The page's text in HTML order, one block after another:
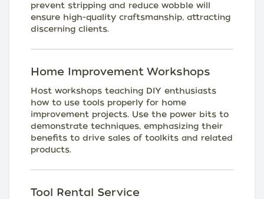
prevent stripping and reduce wobble will
ensure high-quality craftsmanship, attracting
discerning clients.
Home Improvement Workshops
Host workshops teaching DIY enthusiasts
how to use tools properly for home
improvement projects. Use the power bits to
demonstrate techniques, emphasizing their
benefits to drive sales of toolkits and related
products.
Tool Rental Service